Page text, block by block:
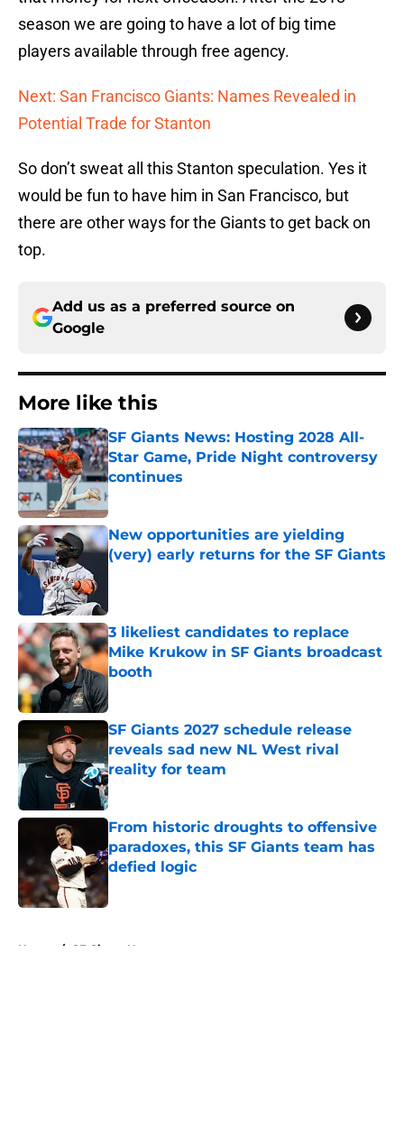
season we are going to have a lot of big time
players available through free agency.
Next: San Francisco Giants: Names Revealed in
Potential Trade for Stanton
So don’t sweat all this Stanton speculation. Yes it
would be fun to have him in San Francisco, but
there are other ways for the Giants to get back on
top.
Add us as a preferred source on
Google
More like this
SF Giants News: Hosting 2028 All-
Star Game, Pride Night controversy
continues
Published by on Invalid Date
New opportunities are yielding
(very) early returns for the SF Giants
3 likeliest candidates to replace
Mike Krukow in SF Giants broadcast
booth
Published by on Invalid Date
SF Giants 2027 schedule release
reveals sad new NL West rival
reality for team
Published by on Invalid Date
From historic droughts to offensive
paradoxes, this SF Giants team has
defied logic
Published by on Invalid Date
Home / SF Giants News